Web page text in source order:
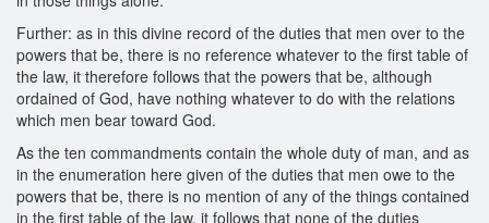
Further: as in this divine record of the duties that men over to the
powers that be, there is no reference whatever to the first table of
the law, it therefore follows that the powers that be, although
ordained of God, have nothing whatever to do with the relations
which men bear toward God.
As the ten commandments contain the whole duty of man, and as
in the enumeration here given of the duties that men owe to the
powers that be, there is no mention of any of the things contained
in the first table of the law, it follows that none of the duties